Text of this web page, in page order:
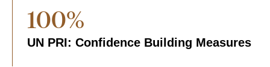
100%
UN PRI: Confidence Building Measures